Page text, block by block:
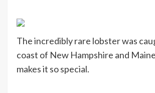
The incredibly rare lobster was
coast of New Hampshire and
makes it so special.